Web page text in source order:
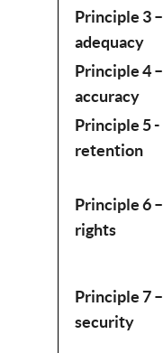
Principle 3 –
adequacy
Principle 4 –
accuracy
Principle 5 -
retention
Principle 6 –
rights
Principle 7 –
security